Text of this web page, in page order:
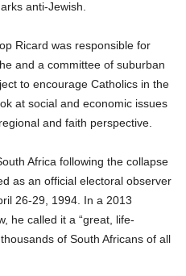
anti-Jewish.
Ricard was responsible for
and a committee of suburban
to encourage Catholics in the
at social and economic issues
and faith perspective.
Africa following the collapse
as an official electoral observer
26-29, 1994. In a 2013
he called it a “great, life-
of South Africans of all